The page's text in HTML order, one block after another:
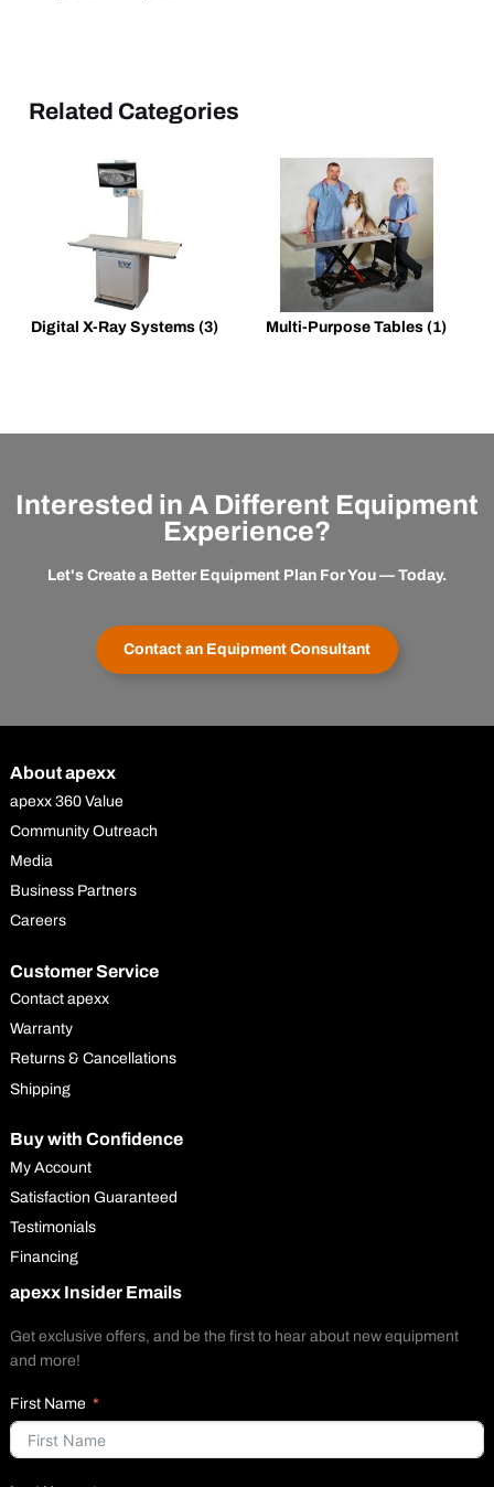
Related Categories
Digital X-Ray Systems (3) Multi-Purpose Tables (1)
Interested in A Different Equipment
Experience?
Let's Create a Better Equipment Plan For You — Today.
Contact an Equipment Consultant
About apexx
apexx 360 Value
Community Outreach
Media
Business Partners
Careers
Customer Service
Contact apexx
Warranty
Returns & Cancellations
Shipping
Buy with Confidence
My Account
Satisfaction Guaranteed
Testimonials
Financing
apexx Insider Emails
Get exclusive offers, and be the first to hear about new equipment
and more!
First Name